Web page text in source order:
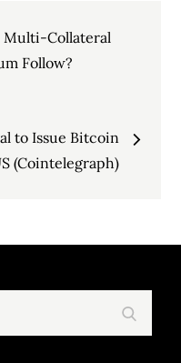
Multi-Collateral
Follow?
to Issue Bitcoin
(Cointelegraph)